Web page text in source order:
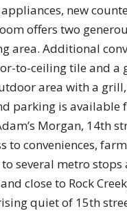
new
offers two
area. Additional
to-ceiling tile and
area with a
parking is
Morgan, 14th
to conveniences,
several metro
close to Rock
quiet of 15th